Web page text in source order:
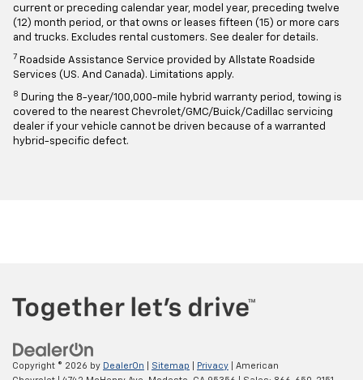
current or preceding calendar year, model year, preceding twelve
(12) month period, or that owns or leases fifteen (15) or more cars
and trucks. Excludes rental customers. See dealer for details.
7 Roadside Assistance Service provided by Allstate Roadside
Services (US. And Canada). Limitations apply.
8 During the 8-year/100,000-mile hybrid warranty period, towing is
covered to the nearest Chevrolet/GMC/Buick/Cadillac servicing
dealer if your vehicle cannot be driven because of a warranted
hybrid-specific defect.
Copyright © 2026 by DealerOn Sitemap Privacy | American